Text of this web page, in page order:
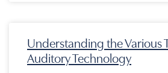
Understanding the Various
Auditory Technology